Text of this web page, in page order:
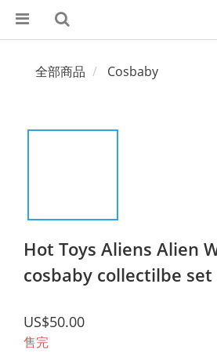
全部商品 Cosbaby
Hot Toys Aliens Alien
cosbaby collectilbe set
US$50.00
售完